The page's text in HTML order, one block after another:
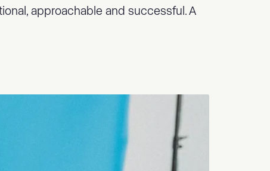
approachable and successful. A